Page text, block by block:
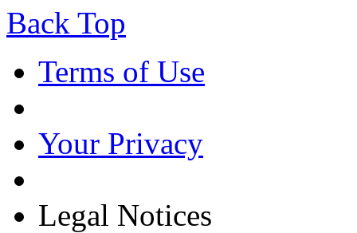
Back Top
Terms of Use
Your Privacy
Legal Notices